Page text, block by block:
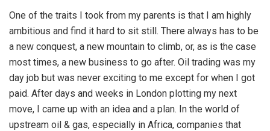
One of the traits I took from my parents is that I am highly
ambitious and find it hard to sit still. There always has to be
a new conquest, a new mountain to climb, or, as is the case
most times, a new business to go after. Oil trading was my
day job but was never exciting to me except for when I got
paid. After days and weeks in London plotting my next
move, I came up with an idea and a plan. In the world of
upstream oil & gas, especially in Africa, companies that